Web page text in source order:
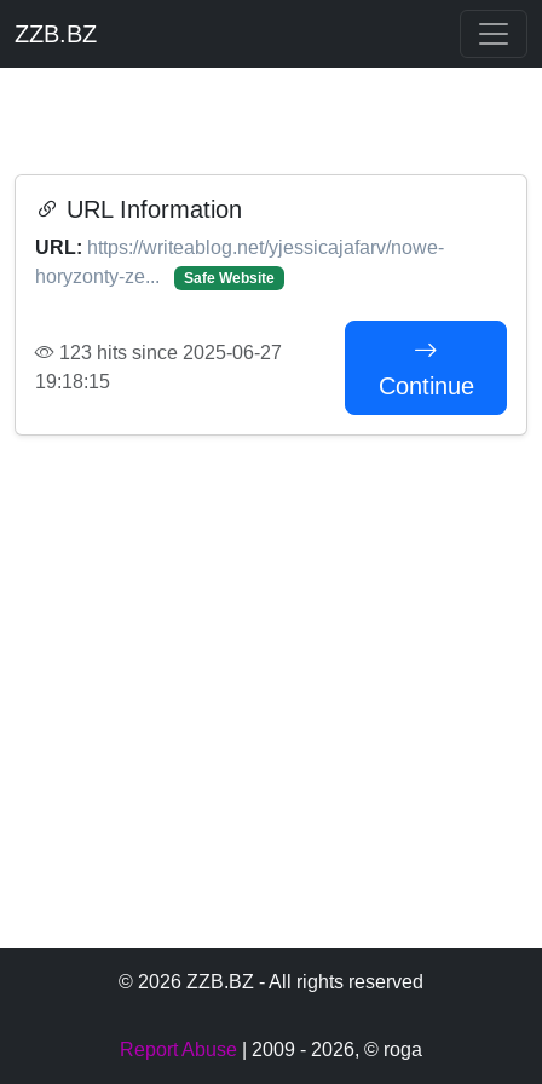
ZZB.BZ
URL Information
URL: https://writeablog.net/yjessicajafarv/nowe-
horyzonty-ze...
Safe Website
123 hits since 2025-06-27
19:18:15
Continue
© 2026 ZZB.BZ - All rights reserved
Report Abuse | 2009 - 2026, © roga